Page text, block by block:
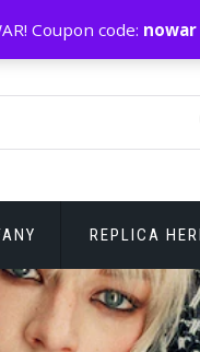
REPLICA
Coupon code: nowar